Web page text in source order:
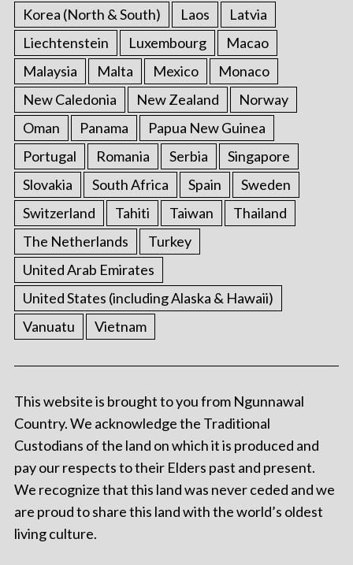
Korea (North & South) Laos
Latvia
Liechtenstein
Luxembourg
Macao
Malaysia
Malta Mexico
Monaco
New Caledonia
New Zealand
Norway
Oman
Panama
Papua New Guinea
Portugal
Romania Serbia
Singapore
Slovakia
South Africa Spain
Sweden
Switzerland
Tahiti Taiwan
Thailand
The Netherlands
Turkey
United Arab Emirates
United States (including Alaska & Hawaii)
Vanuatu
Vietnam
This website is brought to you from Ngunnawal
Country. We acknowledge the Traditional
Custodians of the land on which it is produced and
pay our respects to their Elders past and present.
We recognize that this land was never ceded and we
are proud to share this land with the world’s oldest
living culture.